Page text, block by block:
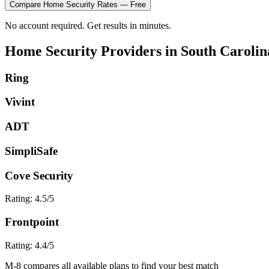
Compare Home Security Rates — Free
No account required. Get results in minutes.
Home Security Providers in South
Ring
Vivint
ADT
SimpliSafe
Cove Security
Rating: 4.5/5
Frontpoint
Rating: 4.4/5
M-8 compares all available plans to find your best match